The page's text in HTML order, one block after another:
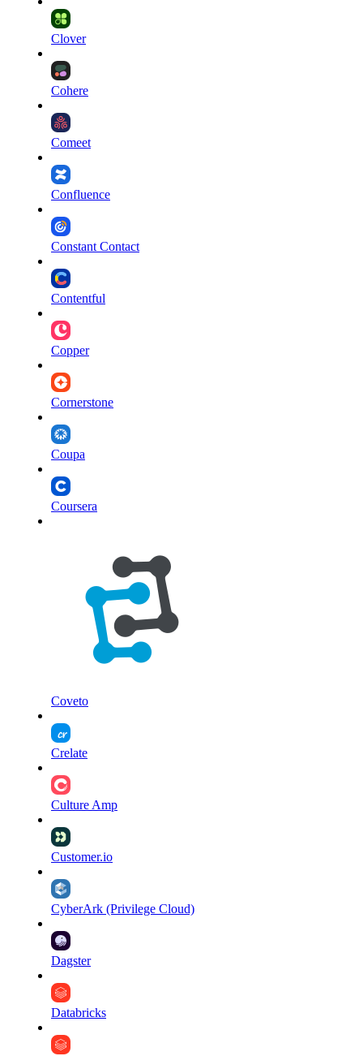
Clover
Cohere
Comeet
Confluence
Constant Contact
Contentful
Copper
Cornerstone
Coupa
Coursera
Coveto
Crelate
Culture Amp
Customer.io
CyberArk (Privilege Cloud)
Dagster
Databricks